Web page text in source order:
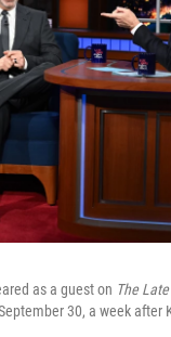
as a guest on The
30, a week after